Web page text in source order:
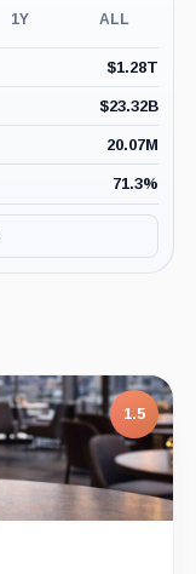
1Y ALL
$1.28T
$23.32B
20.07M
71.3%
1.5